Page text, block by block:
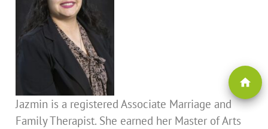
home
Jazmin is a registered Associate Marriage and
Family Therapist. She earned her Master of Arts